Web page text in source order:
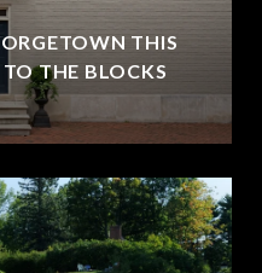
THIS
THE BLOCKS